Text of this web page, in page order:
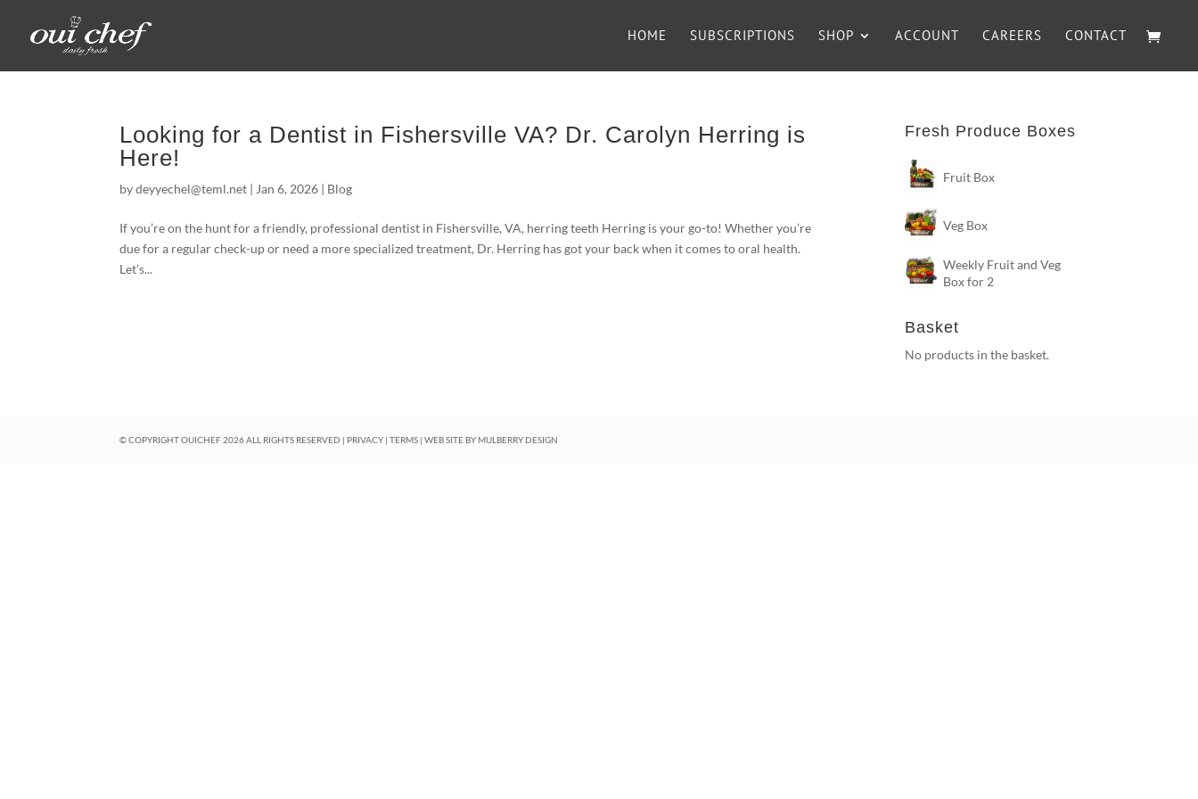
HOME SUBSCRIPTIONS SHOP ACCOUNT CAREERS CONTACT
Looking for a Dentist in Fishersville VA? Dr. Carolyn Herring is
Here!
bydeyyechel@teml.net | Jan 6, 2026 | Blog
If you’re on the hunt for a friendly, professional dentist in Fishersville, VA, herring teeth Herring is your go-to! Whether you’re
due for a regular check-up or need a more specialized treatment, Dr. Herring has got your back when it comes to oral health.
Let’s...
Fresh Produce Boxes
Fruit Box
Veg Box
Weekly Fruit and Veg
Box for 2
Basket
No products in the basket.
© COPYRIGHT OUICHEF2026ALL RIGHTS RESERVED | PRIVACY |TERMS | WEB SITE BY MULBERRY DESIGN